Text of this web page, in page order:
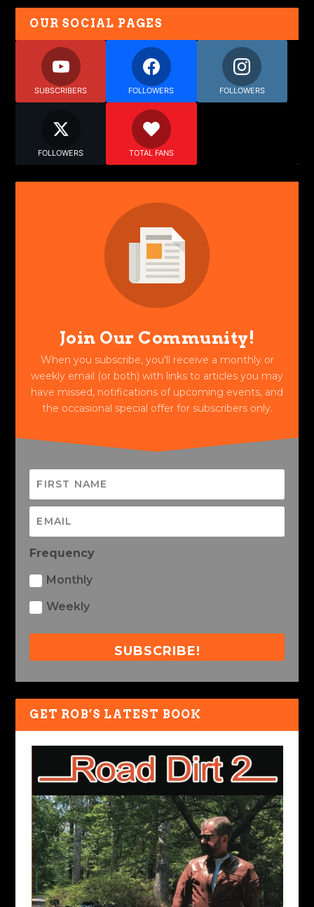
OUR SOCIAL PAGES
SUBSCRIBERS FOLLOWERS FOLLOWERS
FOLLOWERS TOTAL FANS
Join Our Community!
When you subscribe, you'll receive a monthly or
weekly email (or both) with links to articles you may
have missed, notifications of upcoming events, and
the occasional special offer for subscribers only.
Frequency
Monthly
Weekly
SUBSCRIBE!
GET ROB’S LATEST BOOK